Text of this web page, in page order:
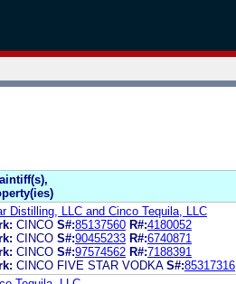
Distilling, LLC and Cinco Tequila, LLC
CINCO S#:85137560 R#:4180052
CINCO S#:90455233 R#:6740871
CINCO S#:97574562 R#:7188391
CINCO FIVE STAR VODKA S#:85317316